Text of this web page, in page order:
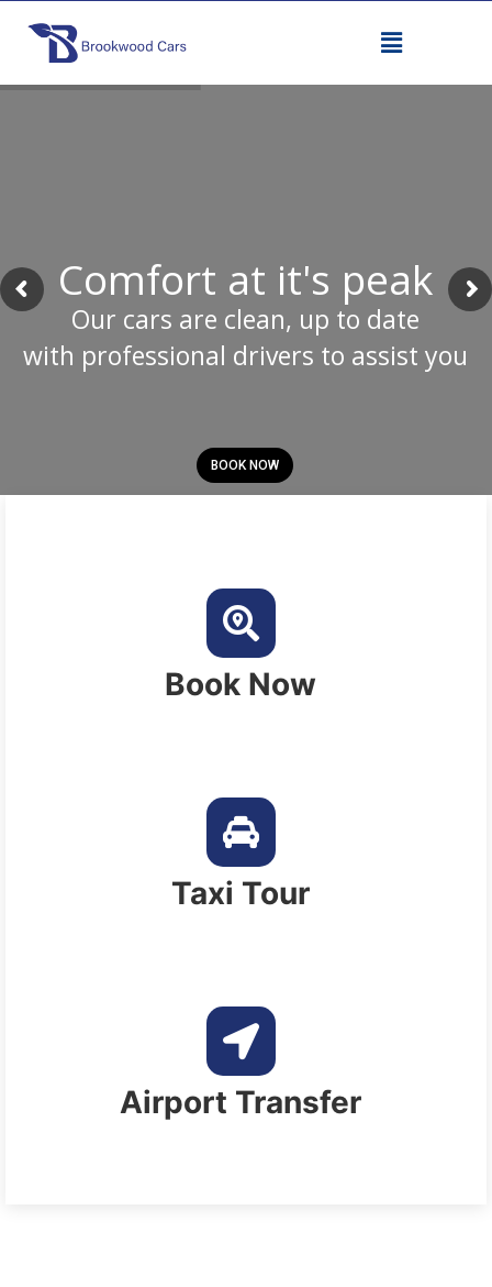
Our cars are clean, up to date
with professional drivers to assist you
Comfort at it's peak
BOOK NOW
Book Now
Taxi Tour
Airport Transfer